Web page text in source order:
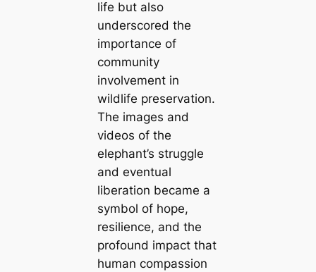
life but also
underscored the
importance of
community
involvement in
wildlife preservation.
The images and
videos of the
elephant’s struggle
and eventual
liberation became a
symbol of hope,
resilience, and the
profound impact that
human compassion